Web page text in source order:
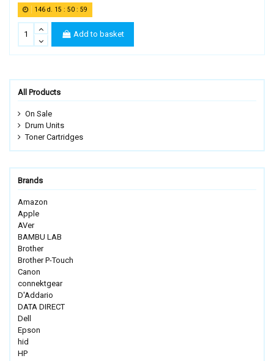
146 d. 15 :50 :58
Add to basket
All Products
On Sale
Drum Units
Toner Cartridges
Brands
Amazon
Apple
AVer
BAMBU LAB
Brother
Brother P-Touch
Canon
connektgear
D'Addario
DATA DIRECT
Dell
Epson
hid
HP